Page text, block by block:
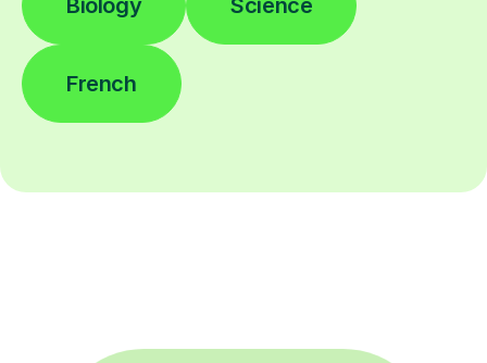
Biology Science
French